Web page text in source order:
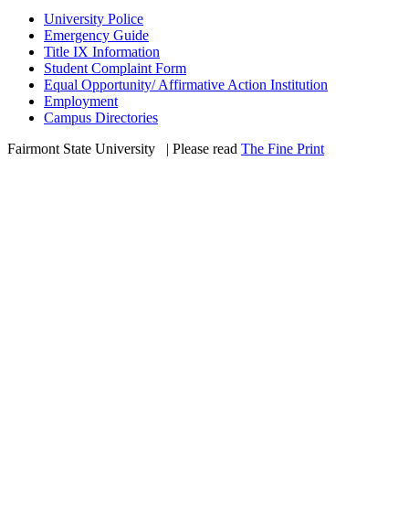
University Police
Emergency Guide
Title IX Information
Student Complaint Form
Equal Opportunity/ Affirmative Action Institution
Employment
Campus Directories
Fairmont State University
| Please read The Fine Print